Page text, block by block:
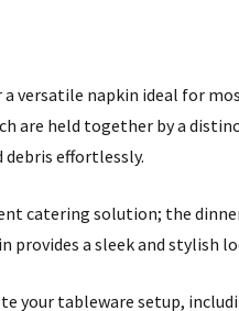
a versatile napkin ideal for
are held together by a
effortlessly.
catering solution; the
provides a sleek and stylish
your tableware setup,